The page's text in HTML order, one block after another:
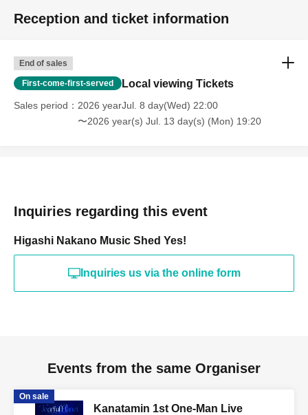
Reception and ticket information
End of sales
First-come-first-served Local viewing Tickets
Sales period
2026 yearJul. 8 day(Wed) 22:00
〜2026 year(s) Jul. 13 day(s) (Mon) 19:20
Inquiries regarding this event
Higashi Nakano Music Shed Yes!
Inquiries us via the online form
Events from the same Organiser
On sale
Kanatamin 1st One-Man Live